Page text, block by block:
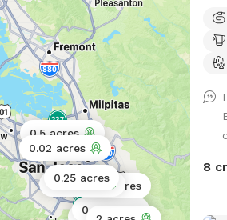
0.5 acres
0.5 acres
0.43 acres
0.02 acres
0.06 acres
0.11 acres
0.25 acres
8